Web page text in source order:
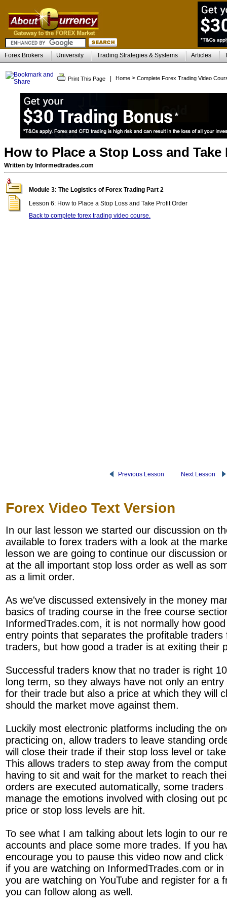
Forex Brokers University Trading Strategies & Systems Articles
Print This Page Home > Complete Forex Trading Video
How to Place a Stop Loss and
Written by Informedtrades.com
Module 3: The Logistics of Forex Trading Part 2
Lesson 6: How to Place a Stop Loss and Take Profit Order
Back to complete forex trading video course.
Previous Lesson Next Lesson
Forex Video Text Version
In our last lesson we started our discussion on
available to forex traders with a look at the
lesson we are going to continue our discussion
at the all important stop loss order as well as
as a limit order.
As we've discussed extensively in the money
basics of trading course in the free course
InformedTrades.com, it is not normally how
entry points that separates the profitable
traders, but how good a trader is at exiting their
Successful traders know that no trader is right
long term, so they always have not only an
for their trade but also a price at which they will
should the market move against them.
Luckily most electronic platforms including the
practicing on, allow traders to leave standing
will close their trade if their stop loss level or
This allows traders to step away from the
having to sit and wait for the market to reach
orders are executed automatically, some
manage the emotions involved with closing out
price or stop loss levels are hit.
To see what I am talking about lets login to our
accounts and place some more trades. If you
encourage you to pause this video now and
if you are watching on InformedTrades.com or
you are watching on YouTube and register for a
you can follow along as well.